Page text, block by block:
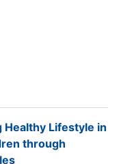
Healthy Lifestyle in
through